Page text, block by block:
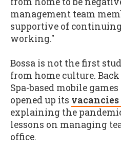
management team
supportive of
working."
Bossa is not the first
from home culture.
Spa-based mobile
opened up its
explaining the
lessons on managing
office.